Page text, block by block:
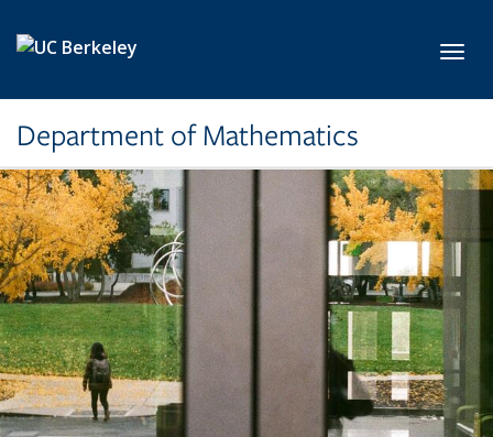
Department of Mathematics